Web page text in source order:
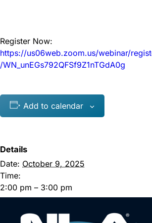
Register Now:
https://us06web.zoom.us/webinar/
/WN_unEGs792QFSf9Z1nTGdA0g
Add to calendar
Details
Date: October 9, 2025
Time:
2:00 pm – 3:00 pm